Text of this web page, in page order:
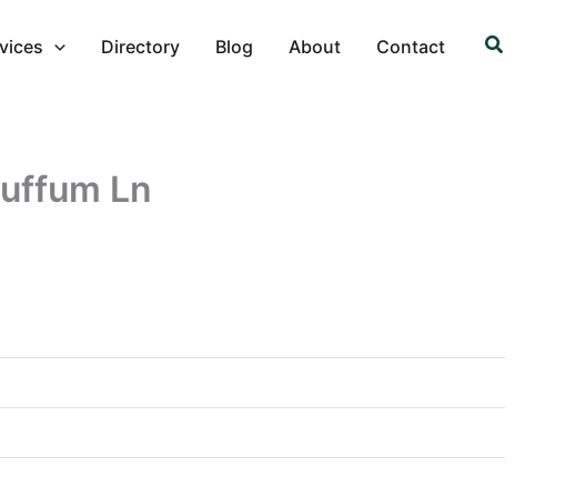
Directory Blog About Contact Search
Ln